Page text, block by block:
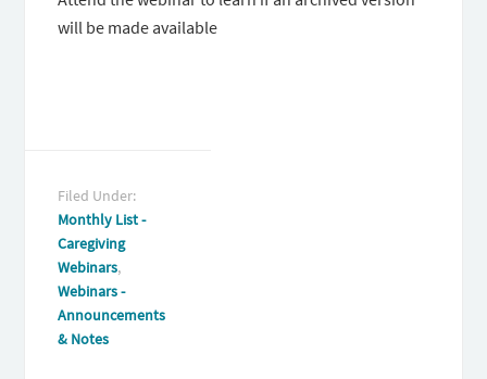
will be made available
Filed Under:
Monthly List -
Caregiving
Webinars,
Webinars -
Announcements
& Notes